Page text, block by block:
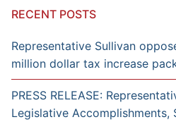
RECENT POSTS
Representative Sullivan
million dollar tax increase
PRESS RELEASE:
Legislative